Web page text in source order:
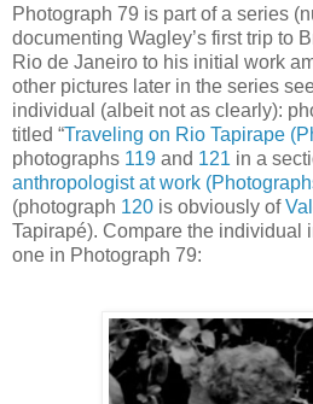
Photograph 79 is part of a series
documenting Wagley’s first trip to
Rio de Janeiro to his initial work
other pictures later in the series
individual (albeit not as clearly):
titled “Traveling on Rio Tapirape
photographs 119 and 121 in a
anthropologist at work
(photograph 120 is obviously of
Tapirapé). Compare the individual
one in Photograph 79: